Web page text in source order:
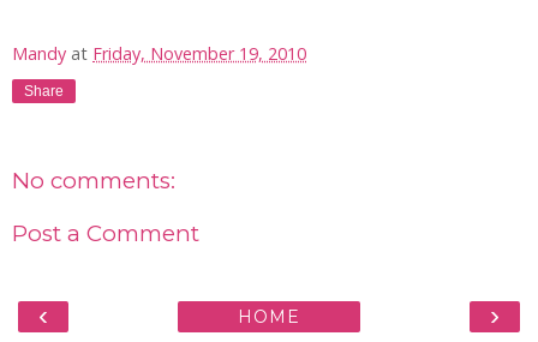
Mandy at Friday, November 19, 2010
Share
No comments:
Post a Comment
‹ ›
HOME